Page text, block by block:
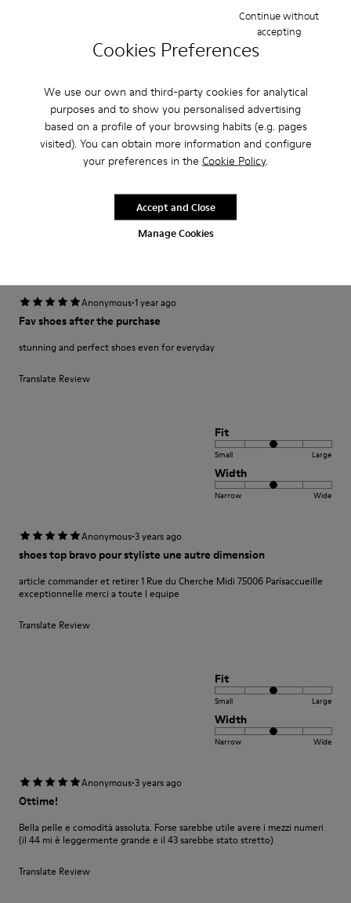
Cookies Preferences
We use our own and third-party cookies for analytical
purposes and to show you personalised advertising
based on a profile of your browsing habits (e.g. pages
visited). You can obtain more information and configure
your preferences in the Cookie Policy.
Manage Cookies
Continue without
accepting
Accept and Close
fijo que te miran
Desde que los vi no tuve ninguna duda en que queríanecesitabaun par.
Translate Review
Fit
Small
Anonymous·1 year ago
Fav shoes after the purchase
stunning and perfect shoes even for everyday
Translate Review
Fit
Small Large
Width
Narrow Wide
Anonymous·3 years ago
shoes top bravo pour styliste une autre dimension
article commander et retirer 1 Rue du Cherche Midi 75006 Parísaccueille
exceptionnelle merci a toute l equipe
Translate Review
Fit
Small Large
Width
Narrow Wide
Anonymous·3 years ago
Ottime!
Bella pelle e comodità assoluta. Forse sarebbe utile avere i mezzi numeri
(il 44 mi è leggermente grande e il 43 sarebbe stato stretto)
Translate Review